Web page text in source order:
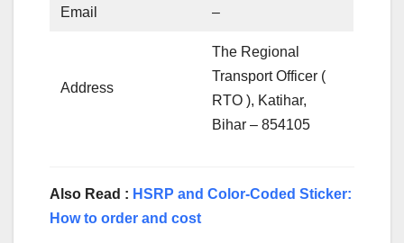
Email –
Address
The Regional
Transport Officer (
RTO ), Katihar,
Bihar – 854105
Also Read : HSRP and Color-Coded Sticker:
How to order and cost